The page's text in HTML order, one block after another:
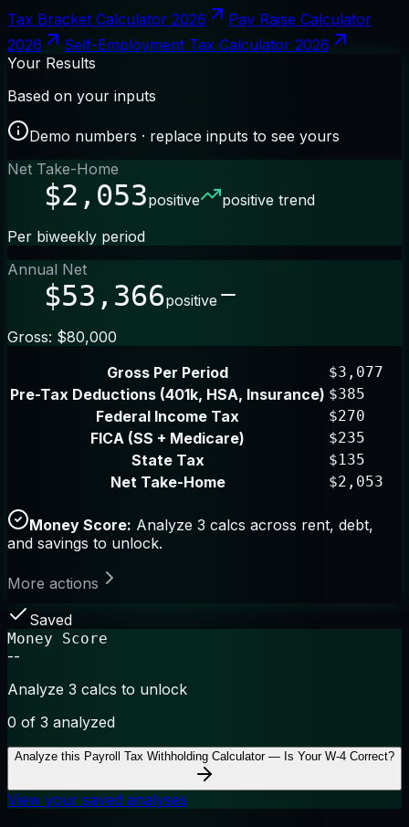
Tax Bracket Calculator 2026
Pay Raise Calculator
2026
Self-Employment Tax Calculator 2026
Your Results
Based on your inputs
Demo numbers · replace inputs to see yours
Net Take-Home
$2,053positive
positive trend
Per biweekly period
Annual Net
$53,366positive
Gross: $80,000
Gross Per Period
$3,077
Pre-Tax Deductions (401k, HSA, Insurance) $385
Federal Income Tax $270
FICA (SS + Medicare) $235
State Tax $135
Net Take-Home $2,053
Money Score: Analyze 3 calcs across rent, debt,
and savings to unlock.
More actions
Saved
Money Score
--
Analyze 3 calcs to unlock
0 of 3 analyzed
Analyze this Payroll Tax Withholding Calculator — Is Your W-4 Correct?
View your saved analyses